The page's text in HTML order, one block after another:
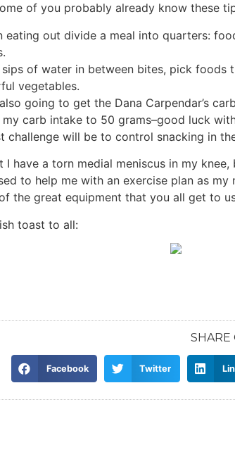
of you probably already know these
eating out divide a meal into quarters:
sips of water in between bites, pick foods
vegetables.
going to get the Dana Carpendar’s
my carb intake to 50 grams–good luck
challenge will be to control snacking in
I have a torn medial meniscus in my
to help me with an exercise plan as
the great equipment that you all get to
toast to all:
SHARE
Facebook Twitter